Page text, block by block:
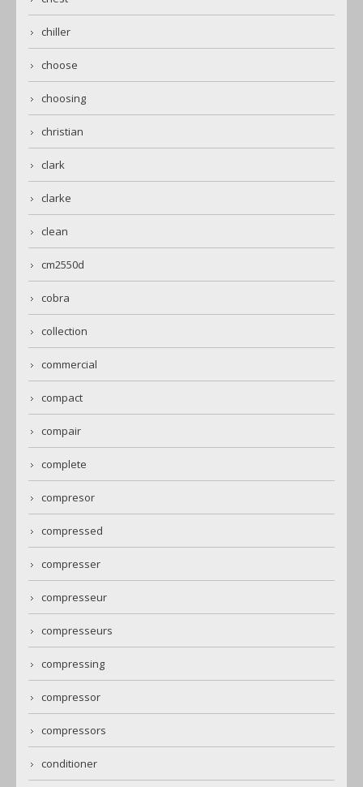
chiller
choose
choosing
christian
clark
clarke
clean
cm2550d
cobra
collection
commercial
compact
compair
complete
compresor
compressed
compresser
compresseur
compresseurs
compressing
compressor
compressors
conditioner